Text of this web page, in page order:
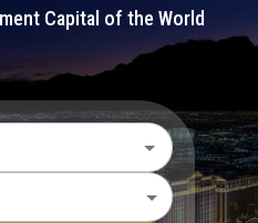
Capital of the World